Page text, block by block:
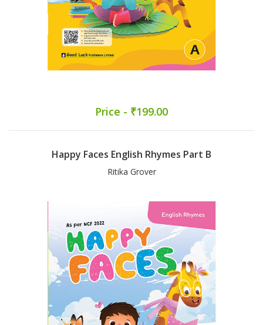
Price - ₹199.00
Happy Faces English Rhymes Part B
Ritika Grover